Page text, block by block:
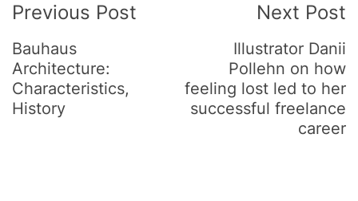
Navigation
Previous Post
Bauhaus
Architecture:
Characteristics,
History
Next Post
Illustrator Danii
Pollehn on how
feeling lost led to her
successful freelance
career